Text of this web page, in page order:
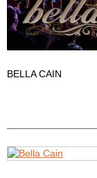
BELLA CAIN